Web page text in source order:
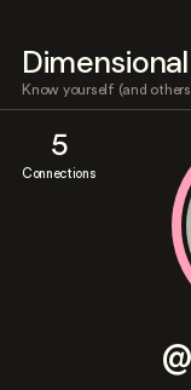
Dimensional
Know yourself (and
5
Connections